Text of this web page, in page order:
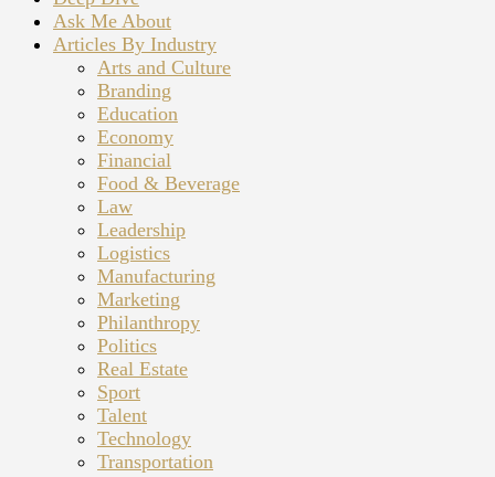
Ask Me About
Articles By Industry
Arts and Culture
Branding
Education
Economy
Financial
Food & Beverage
Law
Leadership
Logistics
Manufacturing
Marketing
Philanthropy
Politics
Real Estate
Sport
Talent
Technology
Transportation